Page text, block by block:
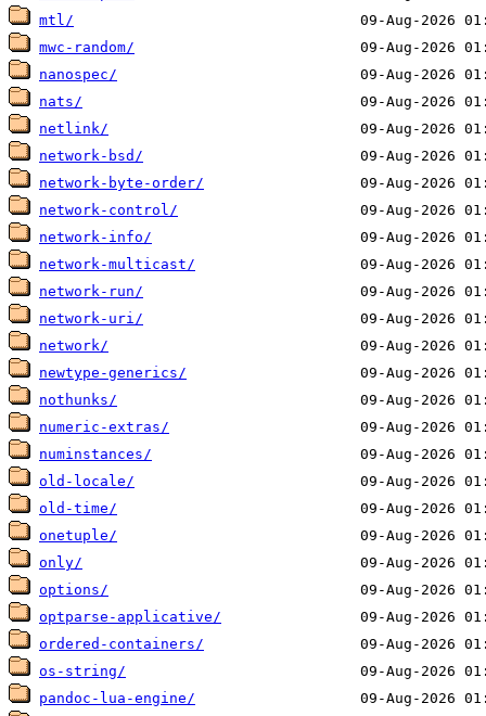
mtl/
mwc-random/
nanospec/
nats/
netlink/
network-bsd/
network-byte-order/
network-control/
network-info/
network-multicast/
network-run/
network-uri/
network/
newtype-generics/
nothunks/
numeric-extras/
numinstances/
old-locale/
old-time/
onetuple/
only/
options/
optparse-applicative/
ordered-containers/
os-string/
pandoc-lua-engine/